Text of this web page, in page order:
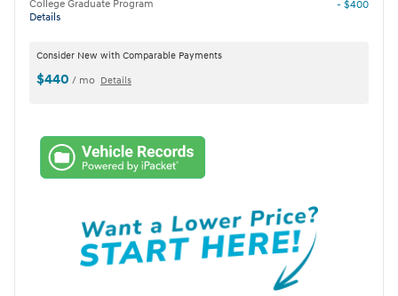
College Graduate Program
Details
- $400
Consider New with Comparable Payments
$440 / mo Details